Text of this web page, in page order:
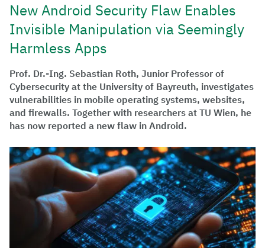
New Android Security Flaw Enables
Invisible Manipulation via Seemingly
Harmless Apps
Prof. Dr.-Ing. Sebastian Roth, Junior Professor of
Cybersecurity at the University of Bayreuth, investigates
vulnerabilities in mobile operating systems, websites,
and firewalls. Together with researchers at TU Wien, he
has now reported a new flaw in Android.